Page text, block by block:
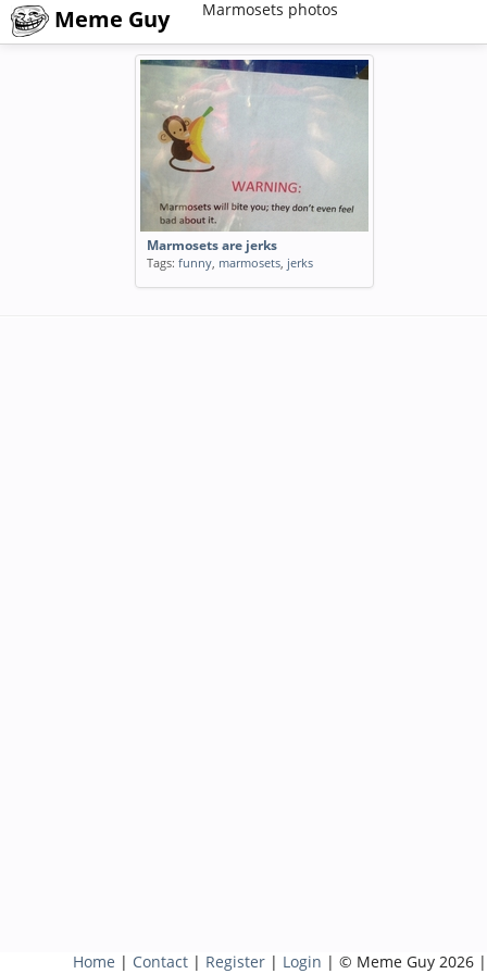
Meme Guy Marmosets photos
Marmosets are jerks
Tags: funny, marmosets, jerks
Home | Contact | Register | Login | © Meme Guy 2026 |